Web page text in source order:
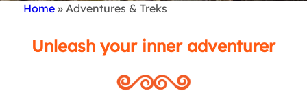
Home Adventures & Treks
Unleash your inner adventurer